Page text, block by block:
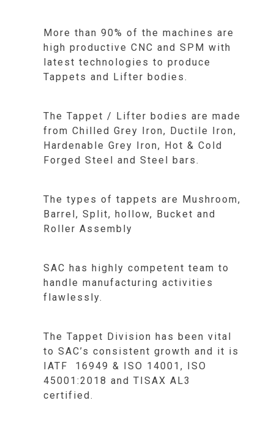
More than 90% of the machines are
high productive CNC and SPM with
latest technologies to produce
Tappets and Lifter bodies.
The Tappet / Lifter bodies are made
from Chilled Grey Iron, Ductile Iron,
Hardenable Grey Iron, Hot & Cold
Forged Steel and Steel bars.
The types of tappets are Mushroom,
Barrel, Split, hollow, Bucket and
Roller Assembly
SAC has highly competent team to
handle manufacturing activities
flawlessly.
The Tappet Division has been vital
to SAC’s consistent growth and it is
IATF 16949 & ISO 14001, ISO
45001:2018 and TISAX AL3
certified.